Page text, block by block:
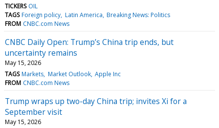
TICKERS OIL
TAGS Foreign policy Latin America Breaking News: Politics
FROM CNBC.com News
CNBC Daily Open: Trump’s China trip ends, but
uncertainty remains
May 15, 2026
TAGS Markets Market Outlook Apple Inc
FROM CNBC.com News
Trump wraps up two-day China trip; invites Xi for a
September visit
May 15, 2026